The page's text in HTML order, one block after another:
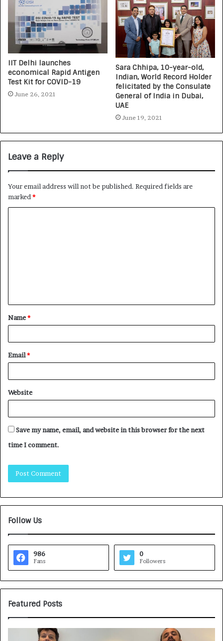
IIT Delhi launches
economical Rapid Antigen
Test Kit for COVID-19
June 26, 2021
Sara Chhipa, 10-year-old,
Indian, World Record Holder
felicitated by the Consulate
General of India in Dubai,
UAE
June 19, 2021
Leave a Reply
Your email address will not be published. Required fields are
marked*
Name*
Email*
Website
Save my name, email, and website in this browser for the next
time I comment.
Follow Us
986
Fans
0
Followers
Featured Posts